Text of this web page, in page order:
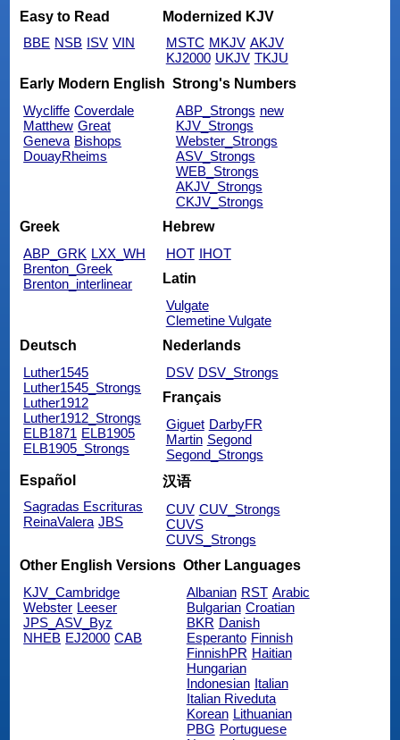
Easy to Read
BBE NSB ISV VIN
Modernized KJV
MSTC MKJV AKJV
KJ2000 UKJV TKJU
Early Modern English
Wycliffe Coverdale
Matthew Great
Geneva Bishops
DouayRheims
Strong's Numbers
ABP_Strongs new
KJV_Strongs
Webster_Strongs
ASV_Strongs
WEB_Strongs
AKJV_Strongs
CKJV_Strongs
Greek
ABP_GRK LXX_WH
Brenton_Greek
Brenton_interlinear
Hebrew
HOT IHOT
Latin
Vulgate
Clemetine Vulgate
Deutsch
Luther1545
Luther1545_Strongs
Luther1912
Luther1912_Strongs
ELB1871 ELB1905
ELB1905_Strongs
Nederlands
DSV DSV_Strongs
Français
Giguet DarbyFR
Martin Segond
Segond_Strongs
Español
Sagradas Escrituras
ReinaValera JBS
汉语
CUV CUV_Strongs
CUVS
CUVS_Strongs
Other English Versions
KJV_Cambridge
Webster Leeser
JPS_ASV_Byz
NHEB EJ2000 CAB
Other Languages
Albanian RST Arabic
Bulgarian Croatian
BKR Danish
Esperanto Finnish
FinnishPR Haitian
Hungarian
Indonesian Italian
Italian Riveduta
Korean Lithuanian
PBG Portuguese